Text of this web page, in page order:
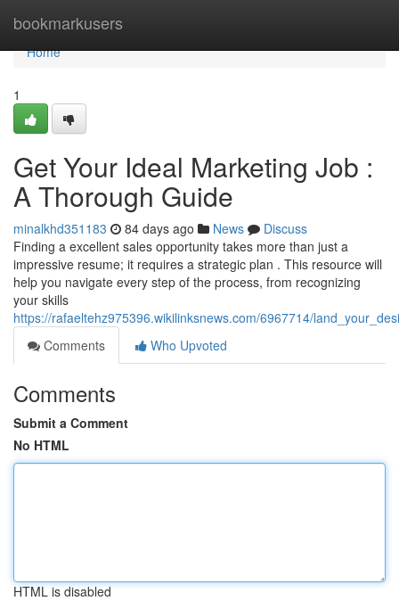
bookmarkusers
Home
Home
1
Get Your Ideal Marketing Job :
A Thorough Guide
minalkhd351183 84 days ago News
Discuss
Finding a excellent sales opportunity takes more than just a
impressive resume; it requires a strategic plan . This resource will
help you navigate every step of the process, from recognizing
your skills
https://rafaeltehz975396.wikilinksnews.com/6967714/
Comments
Who Upvoted
Comments
Submit a Comment
No HTML
HTML is disabled